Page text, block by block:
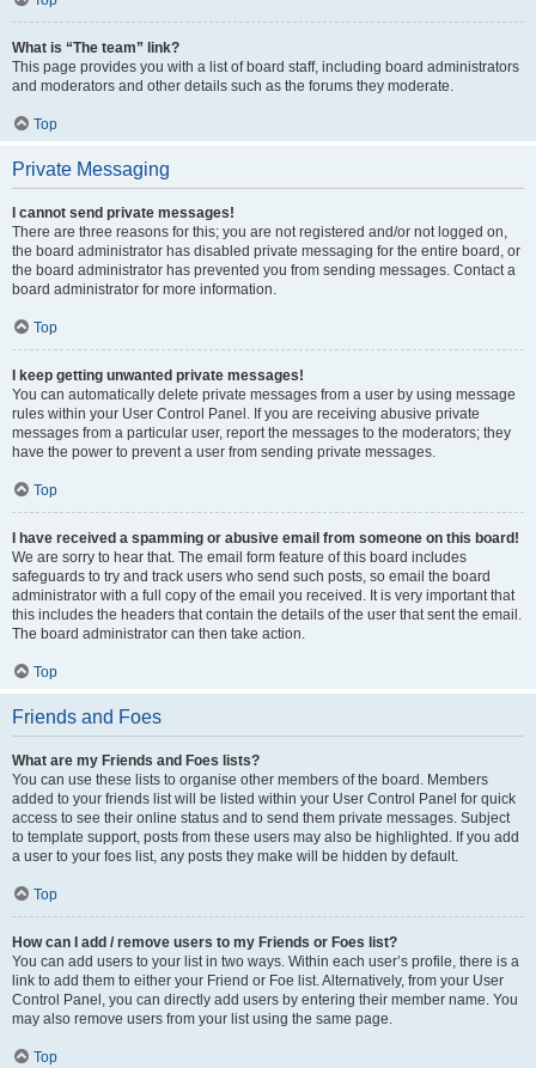
What is “The team” link?
This page provides you with a list of board staff, including board administrators
and moderators and other details such as the forums they moderate.
Top
Private Messaging
I cannot send private messages!
There are three reasons for this; you are not registered and/or not logged on,
the board administrator has disabled private messaging for the entire board, or
the board administrator has prevented you from sending messages. Contact a
board administrator for more information.
Top
I keep getting unwanted private messages!
You can automatically delete private messages from a user by using message
rules within your User Control Panel. If you are receiving abusive private
messages from a particular user, report the messages to the moderators; they
have the power to prevent a user from sending private messages.
Top
I have received a spamming or abusive email from someone on this board!
We are sorry to hear that. The email form feature of this board includes
safeguards to try and track users who send such posts, so email the board
administrator with a full copy of the email you received. It is very important that
this includes the headers that contain the details of the user that sent the email.
The board administrator can then take action.
Top
Friends and Foes
What are my Friends and Foes lists?
You can use these lists to organise other members of the board. Members
added to your friends list will be listed within your User Control Panel for quick
access to see their online status and to send them private messages. Subject
to template support, posts from these users may also be highlighted. If you add
a user to your foes list, any posts they make will be hidden by default.
Top
How can I add / remove users to my Friends or Foes list?
You can add users to your list in two ways. Within each user’s profile, there is a
link to add them to either your Friend or Foe list. Alternatively, from your User
Control Panel, you can directly add users by entering their member name. You
may also remove users from your list using the same page.
Top